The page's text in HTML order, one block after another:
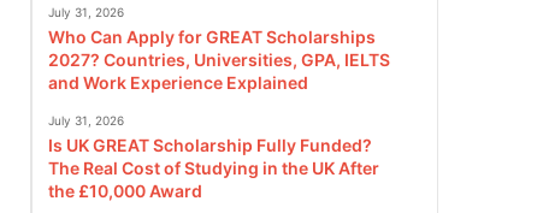
July 31, 2026
Who Can Apply for GREAT Scholarships
2027? Countries, Universities, GPA, IELTS
and Work Experience Explained
July 31, 2026
Is UK GREAT Scholarship Fully Funded?
The Real Cost of Studying in the UK After
the £10,000 Award